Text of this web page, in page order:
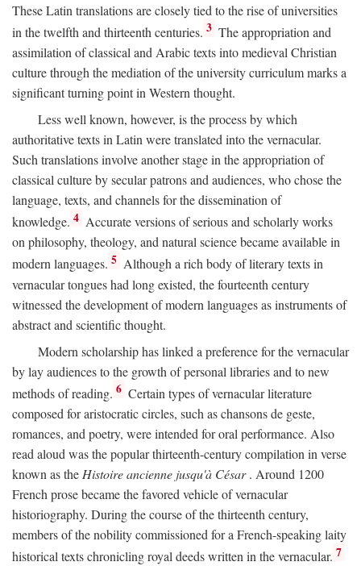
These Latin translations are closely tied to the rise of universities
in the twelfth and thirteenth centuries. 3 The appropriation and
assimilation of classical and Arabic texts into medieval Christian
culture through the mediation of the university curriculum marks a
significant turning point in Western thought.
Less well known, however, is the process by which
authoritative texts in Latin were translated into the vernacular.
Such translations involve another stage in the appropriation of
classical culture by secular patrons and audiences, who chose the
language, texts, and channels for the dissemination of
knowledge. 4 Accurate versions of serious and scholarly works
on philosophy, theology, and natural science became available in
modern languages. 5 Although a rich body of literary texts in
vernacular tongues had long existed, the fourteenth century
witnessed the development of modern languages as instruments of
abstract and scientific thought.
Modern scholarship has linked a preference for the vernacular
by lay audiences to the growth of personal libraries and to new
methods of reading. 6 Certain types of vernacular literature
composed for aristocratic circles, such as chansons de geste,
romances, and poetry, were intended for oral performance. Also
read aloud was the popular thirteenth-century compilation in verse
known as the Histoire ancienne jusqu'à César. Around 1200
French prose became the favored vehicle of vernacular
historiography. During the course of the thirteenth century,
members of the nobility commissioned for a French-speaking laity
historical texts chronicling royal deeds written in the vernacular. 7